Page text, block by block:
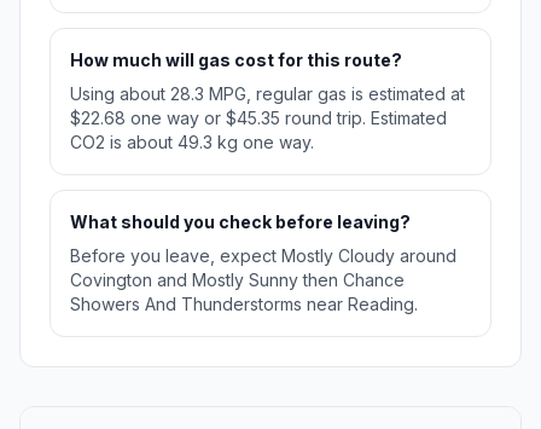
How much will gas cost for this route?
Using about 28.3 MPG, regular gas is estimated at
$22.68 one way or $45.35 round trip. Estimated
CO2 is about 49.3 kg one way.
What should you check before leaving?
Before you leave, expect Mostly Cloudy around
Covington and Mostly Sunny then Chance
Showers And Thunderstorms near Reading.